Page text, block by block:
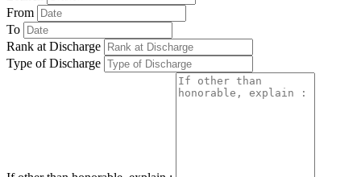
From
To
Rank at Discharge
Type of Discharge